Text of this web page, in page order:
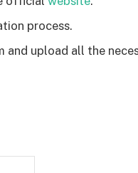
process.
upload all the